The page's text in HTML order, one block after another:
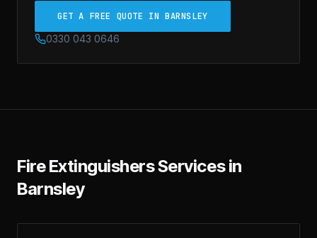
GET A FREE QUOTE IN BARNSLEY
0330 043 0646
Fire ExtinguishersServices in
Barnsley